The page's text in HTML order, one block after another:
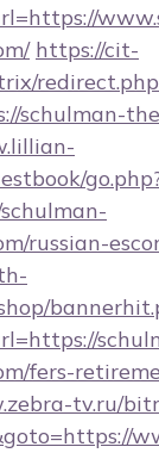
https://cit-
schulman-
russian-
fers-
tv.ru/